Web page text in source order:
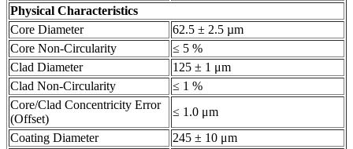
Physical Characteristics
Core Diameter
62.5 ± 2.5 µm
Core Non-Circularity
≤ 5 %
Clad Diameter
125 ± 1 μm
Clad Non-Circularity
≤ 1 %
Core/Clad Concentricity Error
(Offset)
≤ 1.0 μm
Coating Diameter
245 ± 10 μm